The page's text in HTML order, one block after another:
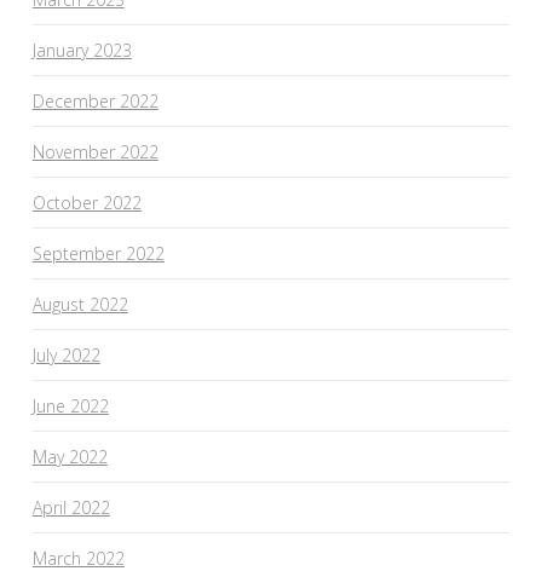
January 2023
December 2022
November 2022
October 2022
September 2022
August 2022
July 2022
June 2022
May 2022
April 2022
March 2022